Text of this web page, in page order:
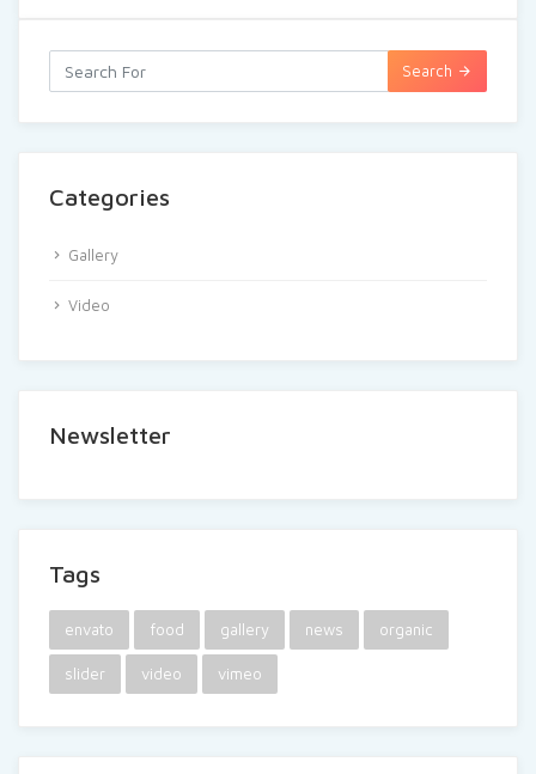
Search
Categories
Gallery
Video
Newsletter
Tags
envato food gallery news organic
slider video vimeo